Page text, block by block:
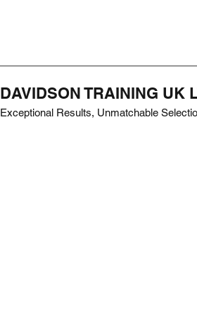
DAVIDSON TRAINING UK
Exceptional Results, Unmatchable